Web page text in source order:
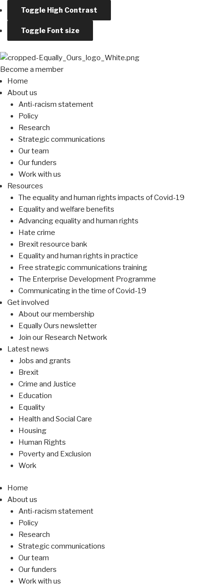
Toggle High Contrast
Toggle Font size
Become a member
Home
About us
Anti-racism statement
Policy
Research
Strategic communications
Our team
Our funders
Work with us
Resources
The equality and human rights impacts of Covid-19
Equality and welfare benefits
Advancing equality and human rights
Hate crime
Brexit resource bank
Equality and human rights in practice
Free strategic communications training
The Enterprise Development Programme
Communicating in the time of Covid-19
Get involved
About our membership
Equally Ours newsletter
Join our Research Network
Latest news
Jobs and grants
Brexit
Crime and Justice
Education
Equality
Health and Social Care
Housing
Human Rights
Poverty and Exclusion
Work
Home
About us
Anti-racism statement
Policy
Research
Strategic communications
Our team
Our funders
Work with us